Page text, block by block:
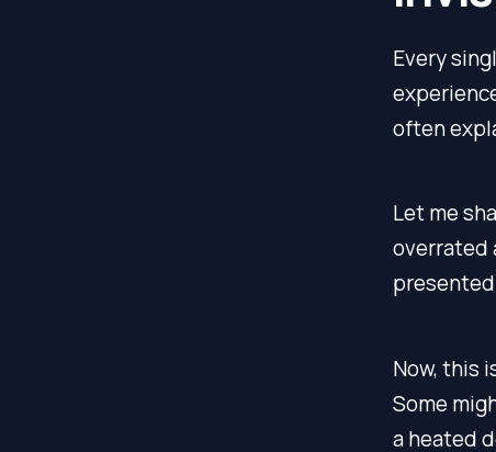
Every
often
Let me
overrated
Now, this
Some
a heated